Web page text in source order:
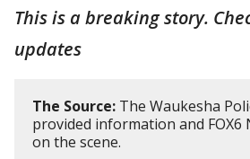
This is a breaking story.
updates
The Source: The Waukesha
provided information and FOX6
on the scene.